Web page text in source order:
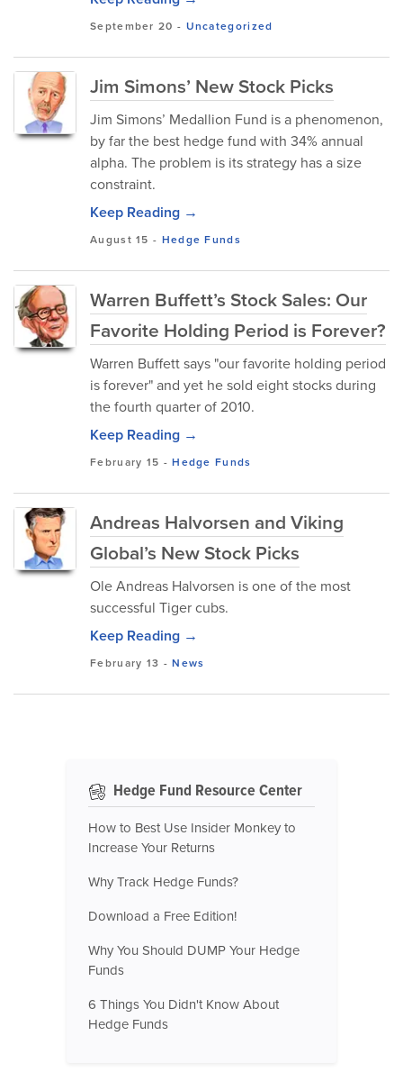
September 20 - Uncategorized
Jim Simons’ New Stock Picks
Jim Simons’ Medallion Fund is a phenomenon,
by far the best hedge fund with 34% annual
alpha. The problem is its strategy has a size
constraint.
Keep Reading →
August 15 - Hedge Funds
Warren Buffett’s Stock Sales: Our
Favorite Holding Period is Forever?
Warren Buffett says "our favorite holding period
is forever" and yet he sold eight stocks during
the fourth quarter of 2010.
Keep Reading →
February 15 -Hedge Funds
Andreas Halvorsen and Viking
Global’s New Stock Picks
Ole Andreas Halvorsen is one of the most
successful Tiger cubs.
Keep Reading →
February 13 -News
Hedge Fund Resource Center
How to Best Use Insider Monkey to
Increase Your Returns
Why Track Hedge Funds?
Download a Free Edition!
Why You Should DUMP Your Hedge
Funds
6 Things You Didn't Know About
Hedge Funds